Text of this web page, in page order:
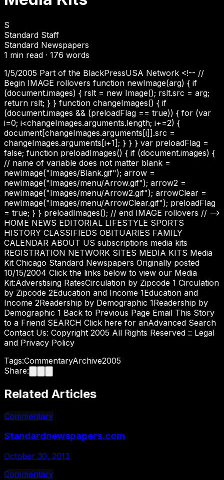
S
Standard Staff
Standard Newspapers
1 min read · 176 words
1/5/2005 Part of the BlackPressUSA Network <!-- //
Begin IMAGE rollovers function newImage(arg) { if
(document.images) { rslt = new Image(); rslt.src = arg;
return rslt; } } function changeImages() { if
(document.images && (preloadFlag == true)) { for (var
i=0; i<changeImages.arguments.length; i+=2) {
document[changeImages.arguments[i]].src =
changeImages.arguments[i+1]; } } } var preloadFlag =
false; function preloadImages() { if (document.images) {
// name of variable does not matter blank =
newImage("Images/Blank.gif"); arrow =
newImage("Images/menu/Arrow.gif"); arrow2 =
newImage("Images/menu/Arrow2.gif"); arrowClear =
newImage("Images/menu/ArrowClear.gif"); preloadFlag
= true; } } preloadImages(); // end IMAGE rollovers // -->
HOME NEWS EDITORIAL LIFESTYLE SPORTS
HISTORY CLASSIFIEDS OBITUARIES FAMILY
CALENDAR ABOUT US subscriptions media kits
REGISTRATION NETWORK SITES MEDIA KITS Media
Kit Chicago Standard Newspapers Originally posted
10/15/2004 Click the links below to view our Media
Kit:Adverstising RatesCirculation by Zipcode 1 Circulation
by Zipcode 2Education and Income 1Education and
Income 2Readership by Demographic 1Readership by
Demographic 1 Back to Previous Page Email This Story
to a Friend SEARCH Click here for anAdvanced Search
Contact Us: Copyright 2005 All Rights Reserved :: Legal
and Privacy Policy
Tags:CommentaryArchive2005
Share:
Related Articles
Commentary
Standardnewspapers.com
October 30, 2013
Commentary